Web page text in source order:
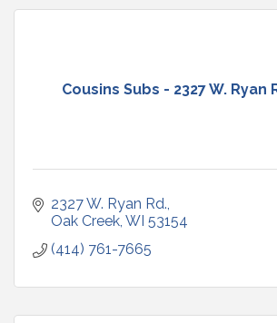
Cousins Subs - 2327 W. Ryan
2327 W. Ryan Rd.
Oak Creek WI 53154
(414) 761-7665